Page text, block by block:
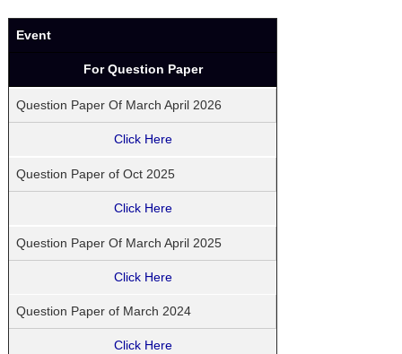
Event
For Question Paper
Question Paper Of March April 2026
Click Here
Question Paper of Oct 2025
Click Here
Question Paper Of March April 2025
Click Here
Question Paper of March 2024
Click Here